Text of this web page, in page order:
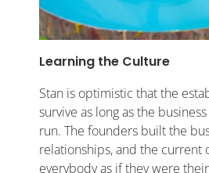
Learning the Culture
Stan is optimistic that the
survive as long as the
run. The founders built the
relationships, and the current
everybody as if they were